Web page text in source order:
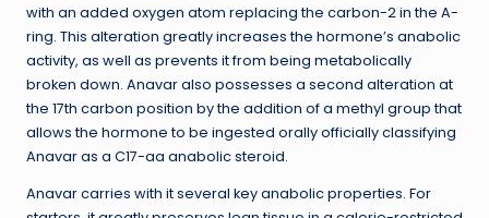
with an added oxygen atom replacing the carbon-2 in the A-
ring. This alteration greatly increases the hormone’s anabolic
activity, as well as prevents it from being metabolically
broken down. Anavar also possesses a second alteration at
the 17th carbon position by the addition of a methyl group that
allows the hormone to be ingested orally officially classifying
Anavar as a C17-aa anabolic steroid.
Anavar carries with it several key anabolic properties. For